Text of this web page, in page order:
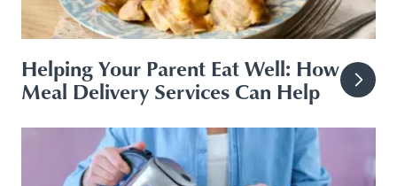
Helping Your Parent Eat Well: How
Meal Delivery Services Can Help